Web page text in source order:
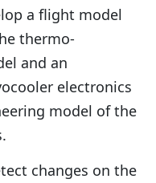
a flight model
thermo-
and an
electronics
model of the
changes on the